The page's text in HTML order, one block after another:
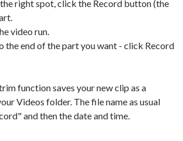
the right spot, click the Record button (the
video run.
the end of the part you want - click Record
function saves your new clip as a
Videos folder. The file name as usual
and then the date and time.